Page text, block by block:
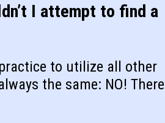
I attempt to find a
to utilize all other
the same: NO! There